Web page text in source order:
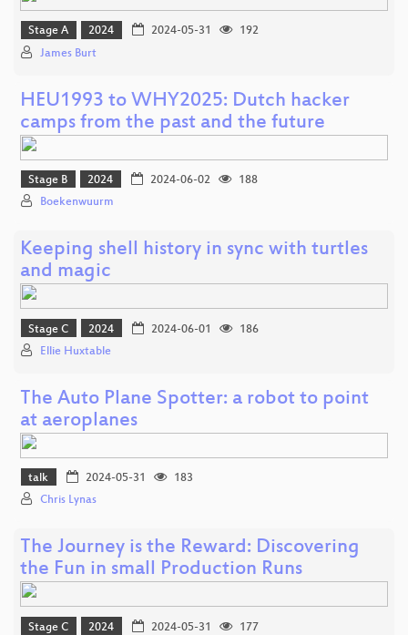
Stage A 2024 2024-05-31
192
James Burt
HEU1993 to WHY2025: Dutch hacker
camps from the past and the future
Stage B 2024 2024-06-02
188
Boekenwuurm
Keeping shell history in sync with turtles
and magic
Stage C 2024 2024-06-01
186
Ellie Huxtable
The Auto Plane Spotter: a robot to point
at aeroplanes
talk 2024-05-31
183
Chris Lynas
The Journey is the Reward: Discovering
the Fun in small Production Runs
Stage C 2024 2024-05-31
177